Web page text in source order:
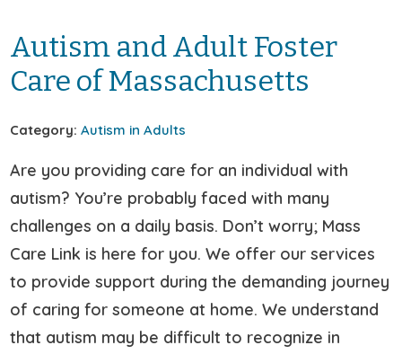
Autism and Adult Foster
Care of Massachusetts
Category: Autism in Adults
Are you providing care for an individual with
autism? You’re probably faced with many
challenges on a daily basis. Don’t worry; Mass
Care Link is here for you. We offer our services
to provide support during the demanding journey
of caring for someone at home. We understand
that autism may be difficult to recognize in